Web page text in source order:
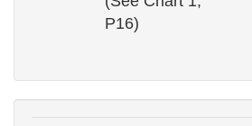
P16)